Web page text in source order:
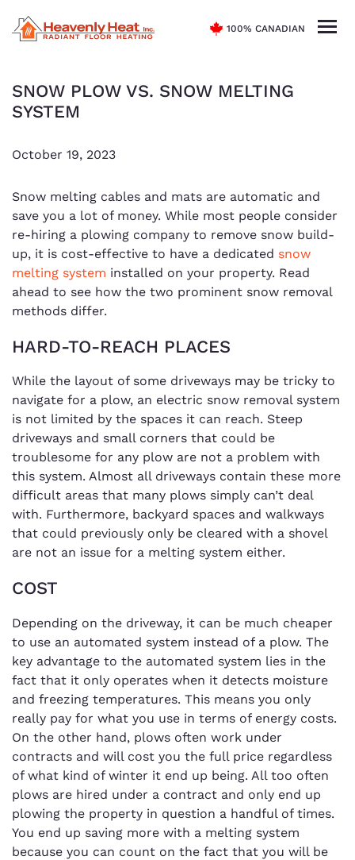
100% CANADIAN
SNOW PLOW VS. SNOW MELTING
SYSTEM
October 19, 2023
Snow melting cables and mats are automatic and
save you a lot of money. While most people consider
re-hiring a plowing company to remove snow build-
up, it is cost-effective to have a dedicated snow
melting system installed on your property. Read
ahead to see how the two prominent snow removal
methods differ.
HARD-TO-REACH PLACES
While the layout of some driveways may be tricky to
navigate for a plow, an electric snow removal system
is not limited by the spaces it can reach. Steep
driveways and small corners that could be
troublesome for any plow are not a problem with
this system. Almost all driveways contain these more
difficult areas that many plows simply can’t deal
with. Furthermore, backyard spaces and walkways
that could previously only be cleared with a shovel
are not an issue for a melting system either.
COST
Depending on the driveway, it can be much cheaper
to use an automated system instead of a plow. The
key advantage to the automated system lies in the
fact that it only operates when it detects moisture
and freezing temperatures. This means you only
really pay for what you use in terms of energy costs.
On the other hand, plows often work under
contracts and will cost you the full price regardless
of what kind of winter it end up being. All too often
plows are hired under a contract and only end up
plowing the property in question a handful of times.
You end up saving more with a melting system
because you can count on the fact that you will be